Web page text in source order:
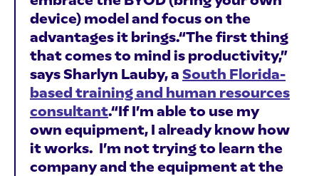
device) model and focus on the
advantages it brings.“The first thing
that comes to mind is productivity,”
says Sharlyn Lauby, a South Florida-
based training and human resources
consultant.“If I’m able to use my
own equipment, I already know how
it works. I’m not trying to learn the
company and the equipment at the